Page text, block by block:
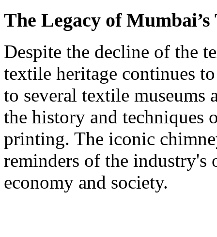
The Legacy of
Despite the decline of the
textile heritage continues
to several textile museums
the history and techniques
printing. The iconic
reminders of the
economy and society.